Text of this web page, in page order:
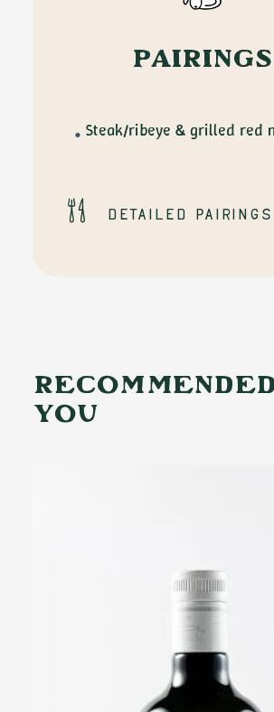
PAIRINGS
Steak/ribeye & grilled red
Detailed pairings
YOU